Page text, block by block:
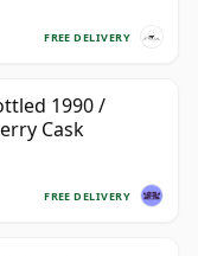
FREE DELIVERY
1990 /
Cask
FREE DELIVERY